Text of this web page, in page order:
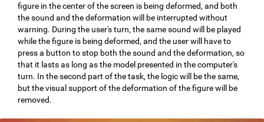
figure in the center of the screen is being deformed, and both
the sound and the deformation will be interrupted without
warning. During the user's turn, the same sound will be played
while the figure is being deformed, and the user will have to
press a button to stop both the sound and the deformation, so
that it lasts as long as the model presented in the computer's
turn. In the second part of the task, the logic will be the same,
but the visual support of the deformation of the figure will be
removed.